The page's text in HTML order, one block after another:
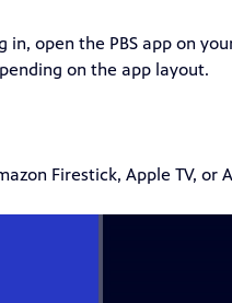
in, open the PBS app on
on the app layout.
Firestick, Apple TV,